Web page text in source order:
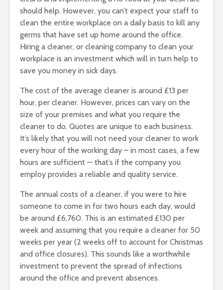
should help. However, you can’t expect your staff to
clean the entire workplace on a daily basis to kill any
germs that have set up home around the office.
Hiring a cleaner, or cleaning company to clean your
workplace is an investment which will in turn help to
save you money in sick days.
The cost of the average cleaner is around £13 per
hour, per cleaner. However, prices can vary on the
size of your premises and what you require the
cleaner to do. Quotes are unique to each business.
It’s likely that you will not need your cleaner to work
every hour of the working day – in most cases, a few
hours are sufficient — that’s if the company you
employ provides a reliable and quality service.
The annual costs of a cleaner, if you were to hire
someone to come in for two hours each day, would
be around £6,760. This is an estimated £130 per
week and assuming that you require a cleaner for 50
weeks per year (2 weeks off to account for Christmas
and office closures). This sounds like a worthwhile
investment to prevent the spread of infections
around the office and prevent absences.